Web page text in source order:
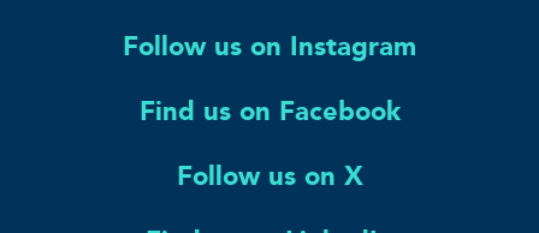
Follow us on Instagram
Find us on Facebook
Follow us on X